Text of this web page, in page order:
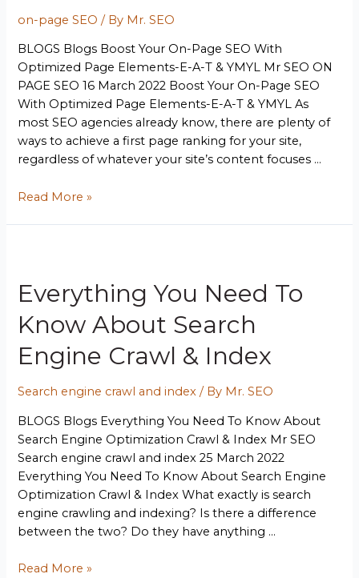
on-page SEO / By Mr. SEO
BLOGS Blogs Boost Your On-Page SEO With
Optimized Page Elements-E-A-T & YMYL Mr SEO ON
PAGE SEO 16 March 2022 Boost Your On-Page SEO
With Optimized Page Elements-E-A-T & YMYL As
most SEO agencies already know, there are plenty of
ways to achieve a first page ranking for your site,
regardless of whatever your site’s content focuses …
Read More »
Everything You Need To
Know About Search
Engine Crawl & Index
Search engine crawl and index / By Mr. SEO
BLOGS Blogs Everything You Need To Know About
Search Engine Optimization Crawl & Index Mr SEO
Search engine crawl and index 25 March 2022
Everything You Need To Know About Search Engine
Optimization Crawl & Index What exactly is search
engine crawling and indexing? Is there a difference
between the two? Do they have anything …
Read More »